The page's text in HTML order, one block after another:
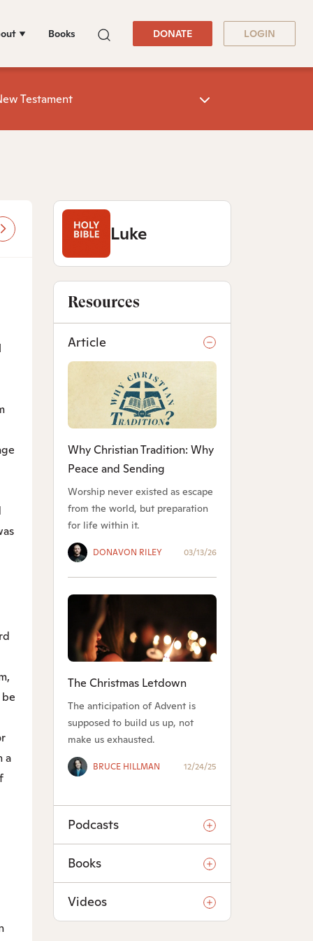
Books DONATE LOGIN
Testament
a
Luke
Resources
Article
Why Christian Tradition: Why
Peace and Sending
Worship never existed as escape
from the world, but preparation
for life within it.
DONAVON RILEY 03/13/26
The Christmas Letdown
The anticipation of Advent is
supposed to build us up, not
make us exhausted.
BRUCE HILLMAN 12/24/25
Podcasts
Books
Videos